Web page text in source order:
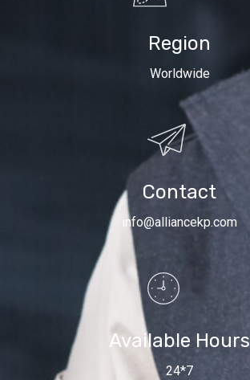
Region
Worldwide
Contact
info@alliancekp.com
Available Hours
24*7